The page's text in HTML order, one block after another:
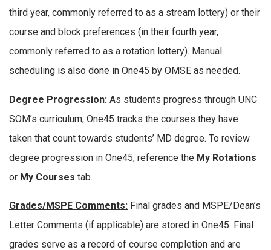
third year, commonly referred to as a stream lottery) or their
course and block preferences (in their fourth year,
commonly referred to as a rotation lottery). Manual
scheduling is also done in One45 by OMSE as needed.
Degree Progression: As students progress through UNC
SOM’s curriculum, One45 tracks the courses they have
taken that count towards students’ MD degree. To review
degree progression in One45, reference the My Rotations
or My Courses tab.
Grades/MSPE Comments: Final grades and MSPE/Dean’s
Letter Comments (if applicable) are stored in One45. Final
grades serve as a record of course completion and are